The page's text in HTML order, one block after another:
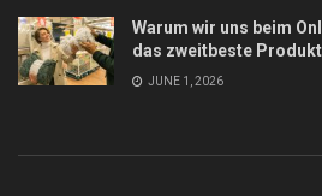
Warum wir uns beim
das zweitbeste
JUNE 1, 2026